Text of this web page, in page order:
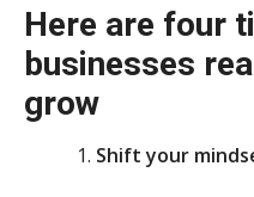
Here are four
businesses
grow
Shift your